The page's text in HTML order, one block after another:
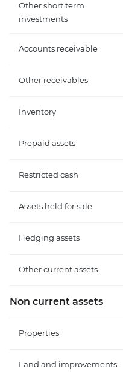
Other short term
investments
Accounts receivable
Other receivables
Inventory
Prepaid assets
Restricted cash
Assets held for sale
Hedging assets
Other current assets
Non current assets
Properties
Land and improvements